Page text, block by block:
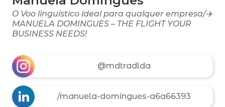
O Voo linguístico ideal para qualquer empresa/✈️
MANUELA DOMINGUES – THE FLIGHT YOUR
BUSINESS NEEDS!
@mdtradlda
/manuela-domingues-a6a66393